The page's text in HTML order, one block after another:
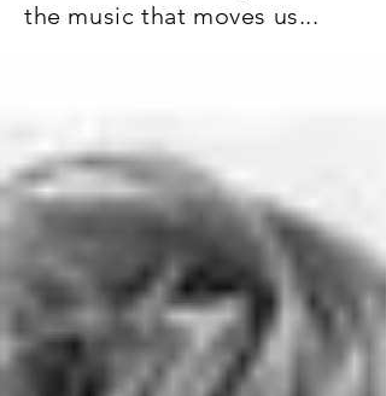
the music that moves us...